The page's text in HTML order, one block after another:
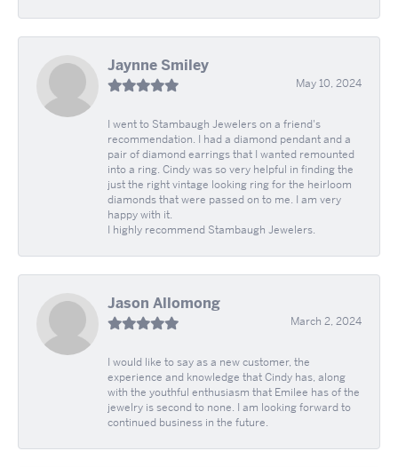
Jaynne Smiley
May 10, 2024
I went to Stambaugh Jewelers on a friend's
recommendation. I had a diamond pendant and a
pair of diamond earrings that I wanted remounted
into a ring. Cindy was so very helpful in finding the
just the right vintage looking ring for the heirloom
diamonds that were passed on to me. I am very
happy with it.
I highly recommend Stambaugh Jewelers.
Jason Allomong
March 2, 2024
I would like to say as a new customer, the
experience and knowledge that Cindy has, along
with the youthful enthusiasm that Emilee has of the
jewelry is second to none. I am looking forward to
continued business in the future.